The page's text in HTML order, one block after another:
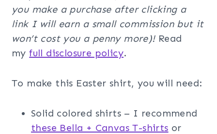
you make a purchase after clicking a
link I will earn a small commission but it
won’t cost you a penny more)!Read
myfull disclosure policy.
To make this Easter shirt, you will need:
Solid colored shirts – I recommend
these Bella + Canvas T-shirts or